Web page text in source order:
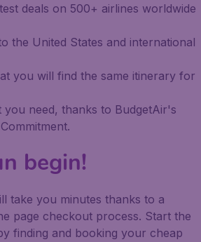
deals on 500+ airlines worldwide
the United States and international
you will find the same itinerary for
you need, thanks to BudgetAir's
begin!
take you minutes thanks to a
page checkout process. Start the
finding and booking your cheap